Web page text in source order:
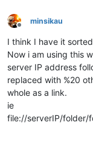
Offline
minsikau
I think I have it
Now i am using this
server IP address
replaced with %20
whole as a link.
ie
file://serverIP/folder/